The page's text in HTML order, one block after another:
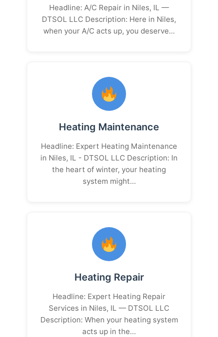
Headline: A/C Repair in Niles, IL —
DTSOL LLC Description: Here in Niles,
when your A/C acts up, you deserve…
Heating Maintenance
Headline: Expert Heating Maintenance
in Niles, IL - DTSOL LLC Description: In
the heart of winter, your heating
system might…
Heating Repair
Headline: Expert Heating Repair
Services in Niles, IL — DTSOL LLC
Description: When your heating system
acts up in the…